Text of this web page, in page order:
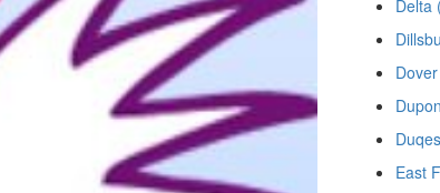
Delta
East